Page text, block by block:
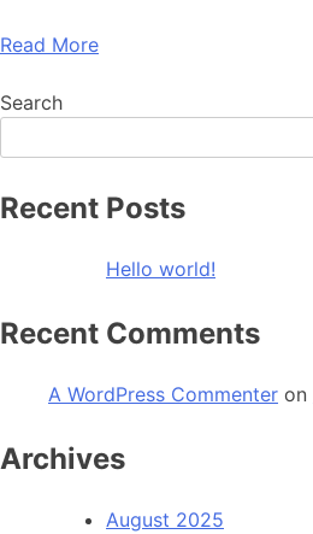
Read More
Search
Recent Posts
Hello world!
Recent Comments
A WordPress Commenter on
Archives
August 2025